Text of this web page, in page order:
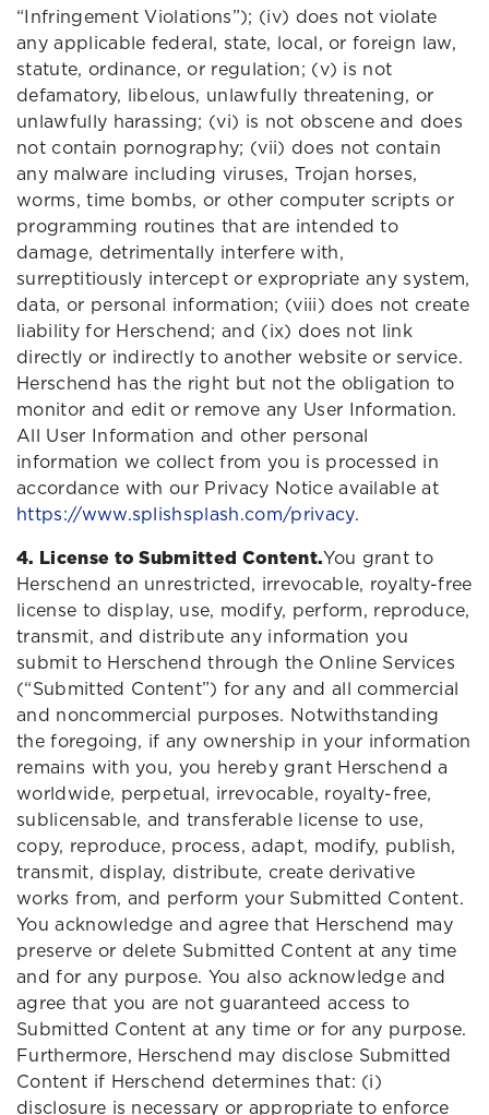
“Infringement Violations”); (iv) does not violate
any applicable federal, state, local, or foreign law,
statute, ordinance, or regulation; (v) is not
defamatory, libelous, unlawfully threatening, or
unlawfully harassing; (vi) is not obscene and does
not contain pornography; (vii) does not contain
any malware including viruses, Trojan horses,
worms, time bombs, or other computer scripts or
programming routines that are intended to
damage, detrimentally interfere with,
surreptitiously intercept or expropriate any system,
data, or personal information; (viii) does not create
liability for Herschend; and (ix) does not link
directly or indirectly to another website or service.
Herschend has the right but not the obligation to
monitor and edit or remove any User Information.
All User Information and other personal
information we collect from you is processed in
accordance with our Privacy Notice available at
https://www.splishsplash.com/privacy.
4. License to Submitted Content.You grant to
Herschend an unrestricted, irrevocable, royalty-free
license to display, use, modify, perform, reproduce,
transmit, and distribute any information you
submit to Herschend through the Online Services
(“Submitted Content”) for any and all commercial
and noncommercial purposes. Notwithstanding
the foregoing, if any ownership in your information
remains with you, you hereby grant Herschend a
worldwide, perpetual, irrevocable, royalty-free,
sublicensable, and transferable license to use,
copy, reproduce, process, adapt, modify, publish,
transmit, display, distribute, create derivative
works from, and perform your Submitted Content.
You acknowledge and agree that Herschend may
preserve or delete Submitted Content at any time
and for any purpose. You also acknowledge and
agree that you are not guaranteed access to
Submitted Content at any time or for any purpose.
Furthermore, Herschend may disclose Submitted
Content if Herschend determines that: (i)
disclosure is necessary or appropriate to enforce